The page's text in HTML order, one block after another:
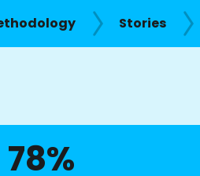
Stories
78%